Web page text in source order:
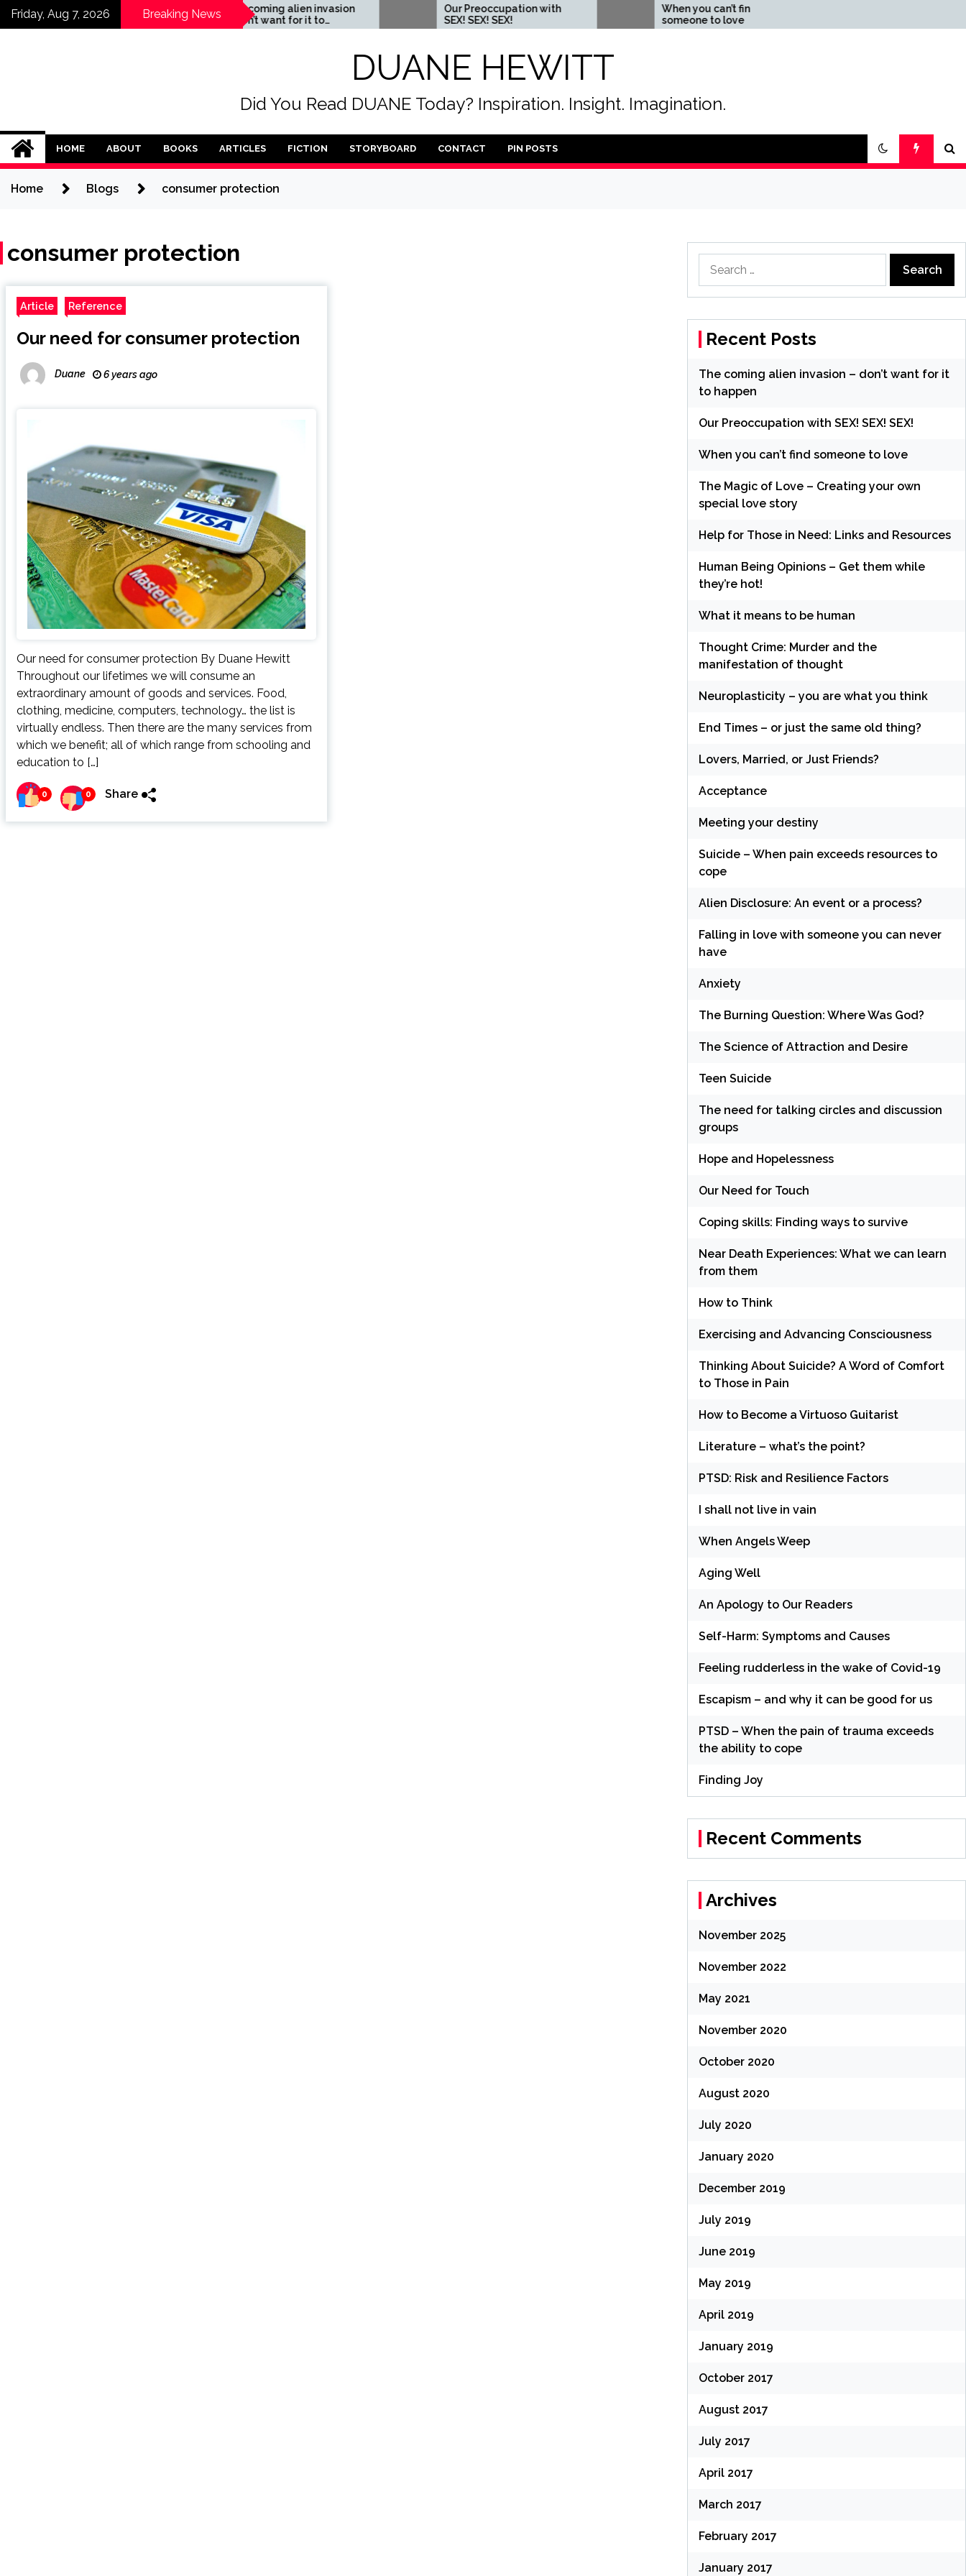
SkipFriday, Aug 7, 2026 Breaking NewsThe coming alien invasion
– don’t want for it to
happen
Our Preoccupation with
SEX! SEX! SEX!
When you can’t find
someone to love
love story
DUANE HEWITT
Did You Read DUANE Today? Inspiration. Insight. Imagination.
HOME ABOUT BOOKS ARTICLES FICTION STORYBOARD CONTACT PIN POSTS
Home Blogs consumer protection
consumer protection
Article Reference
Our need for consumer protection
Duane 6 years ago
Our need for consumer protection By Duane Hewitt
Throughout our lifetimes we will consume an
extraordinary amount of goods and services. Food,
clothing, medicine, computers, technology… the list is
virtually endless. Then there are the many services from
which we benefit; all of which range from schooling and
education to […]
0 0 Share
for:
Recent Posts
The coming alien invasion – don’t want for it
to happen
Our Preoccupation with SEX! SEX! SEX!
When you can’t find someone to love
The Magic of Love – Creating your own
special love story
Help for Those in Need: Links and Resources
Human Being Opinions – Get them while
they’re hot!
What it means to be human
Thought Crime: Murder and the
manifestation of thought
Neuroplasticity – you are what you think
End Times – or just the same old thing?
Lovers, Married, or Just Friends?
Acceptance
Meeting your destiny
Suicide – When pain exceeds resources to
cope
Alien Disclosure: An event or a process?
Falling in love with someone you can never
have
Anxiety
The Burning Question: Where Was God?
The Science of Attraction and Desire
Teen Suicide
The need for talking circles and discussion
groups
Hope and Hopelessness
Our Need for Touch
Coping skills: Finding ways to survive
Near Death Experiences: What we can learn
from them
How to Think
Exercising and Advancing Consciousness
Thinking About Suicide? A Word of Comfort
to Those in Pain
How to Become a Virtuoso Guitarist
Literature – what’s the point?
PTSD: Risk and Resilience Factors
I shall not live in vain
When Angels Weep
Aging Well
An Apology to Our Readers
Self-Harm: Symptoms and Causes
Feeling rudderless in the wake of Covid-19
Escapism – and why it can be good for us
PTSD – When the pain of trauma exceeds
the ability to cope
Finding Joy
Recent Comments
Archives
November 2025
November 2022
May 2021
November 2020
October 2020
August 2020
July 2020
January 2020
December 2019
July 2019
June 2019
May 2019
April 2019
January 2019
October 2017
August 2017
July 2017
April 2017
March 2017
February 2017
January 2017